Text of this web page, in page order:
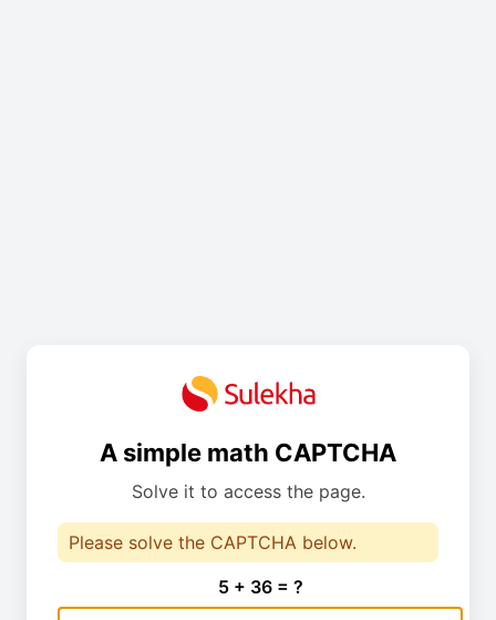
A simple math CAPTCHA
Solve it to access the page.
Please solve the CAPTCHA below.
5 + 36 = ?